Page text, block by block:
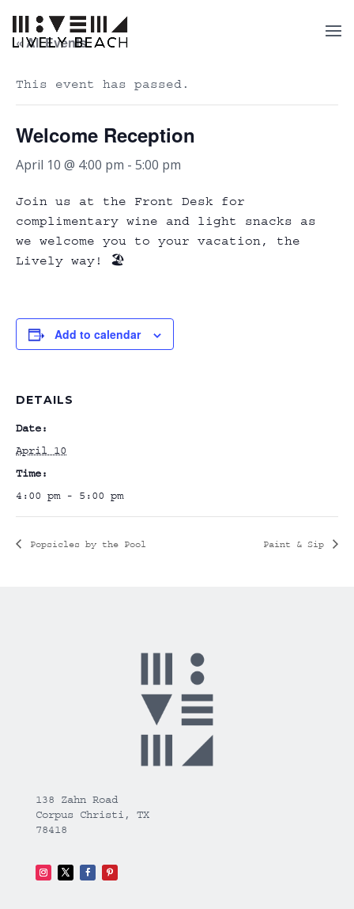
« All Events
This event has passed.
Welcome Reception
April 10 @ 4:00 pm - 5:00 pm
Join us at the Front Desk for
complimentary wine and light snacks as
we welcome you to your vacation, the
Lively way! 🏖️
Add to calendar
DETAILS
Date:
April 10
Time:
4:00 pm - 5:00 pm
Popsicles by the Pool Paint & Sip
138 Zahn Road
Corpus Christi, TX
78418